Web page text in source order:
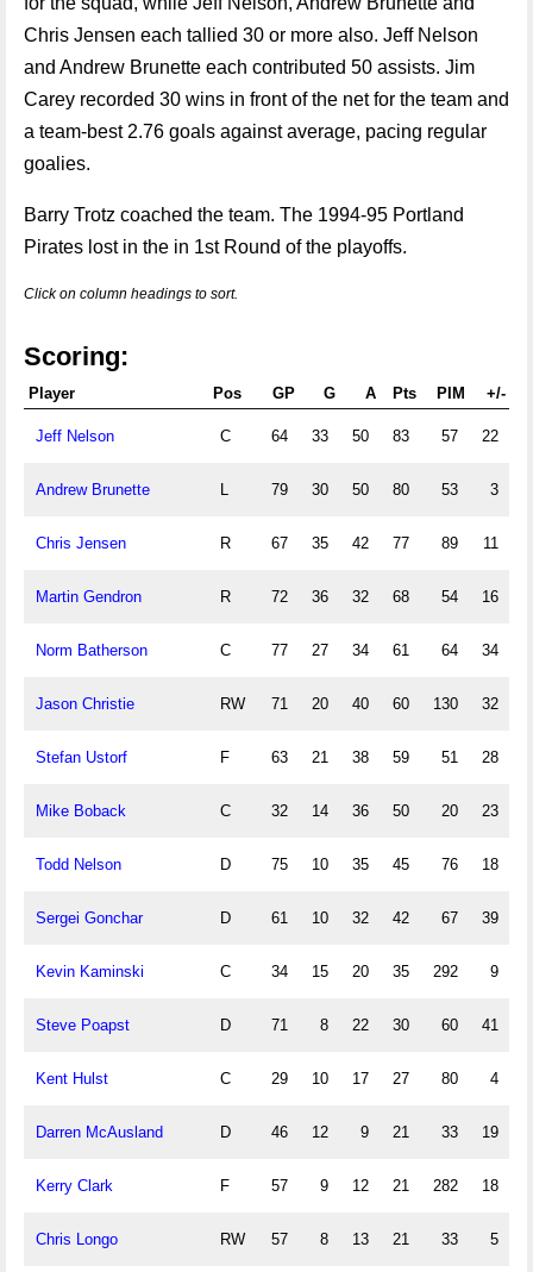
Chris Jensen each tallied 30 or more also. Jeff Nelson
and Andrew Brunette each contributed 50 assists. Jim
Carey recorded 30 wins in front of the net for the team and
a team-best 2.76 goals against average, pacing regular
goalies.
Barry Trotz coached the team. The 1994-95 Portland
Pirates lost in the in 1st Round of the playoffs.
Click on column headings to sort.
Scoring:
Player Pos GP G A Pts PIM +/-
Jeff Nelson C 64 33 50 83 57 22
Andrew Brunette L 79 30 50 80 53 3
Chris Jensen R 67 35 42 77 89 11
Martin Gendron R 72 36 32 68 54 16
Norm Batherson C 77 27 34 61 64 34
Jason Christie RW 71 20 40 60 130 32
Stefan Ustorf F 63 21 38 59 51 28
Mike Boback C 32 14 36 50 20 23
Todd Nelson D 75 10 35 45 76 18
Sergei Gonchar D 61 10 32 42 67 39
Kevin Kaminski C 34 15 20 35 292 9
Steve Poapst D 71 8 22 30 60 41
Kent Hulst C 29 10 17 27 80 4
Darren McAusland D 46 12 9 21 33 19
Kerry Clark F 57 9 12 21 282 18
Chris Longo RW 57 8 13 21 33 5